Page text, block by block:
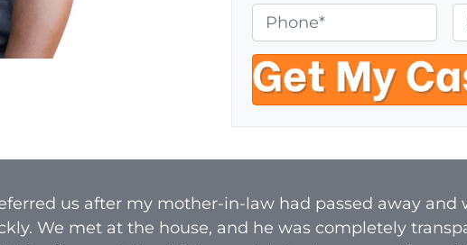
o
p
e
r
t
A
d
r
h
o
n
e
a
i
l
us after my mother-in-law had passed away and
We met at the house, and he was completely